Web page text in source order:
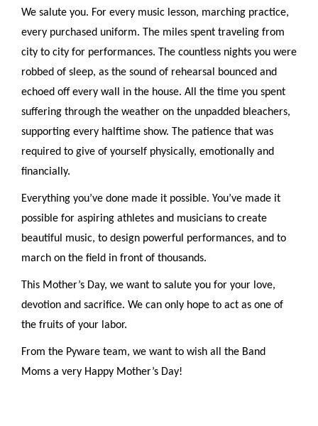
We salute you. For every music lesson, marching practice,
every purchased uniform. The miles spent traveling from
city to city for performances. The countless nights you were
robbed of sleep, as the sound of rehearsal bounced and
echoed off every wall in the house. All the time you spent
suffering through the weather on the unpadded bleachers,
supporting every halftime show. The patience that was
required to give of yourself physically, emotionally and
financially.
Everything you’ve done made it possible. You’ve made it
possible for aspiring athletes and musicians to create
beautiful music, to design powerful performances, and to
march on the field in front of thousands.
This Mother’s Day, we want to salute you for your love,
devotion and sacrifice. We can only hope to act as one of
the fruits of your labor.
From the Pyware team, we want to wish all the Band
Moms a very Happy Mother’s Day!